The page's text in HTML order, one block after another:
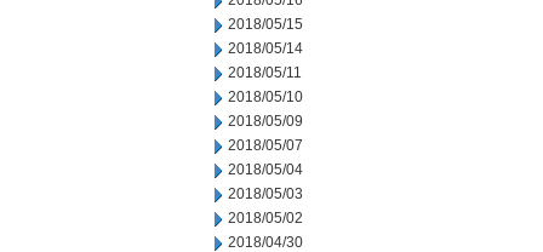
2018/05/15
2018/05/14
2018/05/11
2018/05/10
2018/05/09
2018/05/07
2018/05/04
2018/05/03
2018/05/02
2018/04/30